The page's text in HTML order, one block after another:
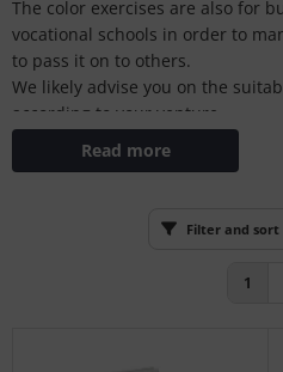
The color exercises are also for
vocational schools in order to
to pass it on to others.
We likely advise you on the
according to your venture.
Read more
Filter and sort
1
/ Fogra